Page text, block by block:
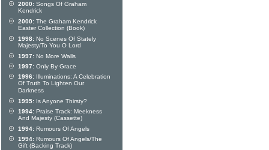
2000: Songs Of Graham
Kendrick
2000: The Graham Kendrick
Easter Collection (Book)
1998: No Scenes Of Stately
Majesty/To You O Lord
1997: No More Walls
1997: Only By Grace
1996: Illuminations: A Celebration
Of Truth To Lighten Our
Darkness
1995: Is Anyone Thirsty?
1994: Praise Track: Meekness
And Majesty (Cassette)
1994: Rumours Of Angels
1994: Rumours Of Angels/The
Gift (Backing Track)